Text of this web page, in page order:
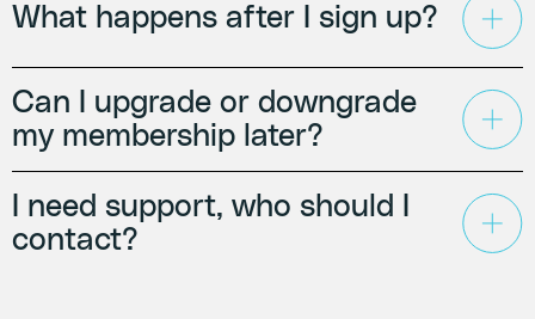
What happens after I sign up?
Can I upgrade or downgrade
my membership later?
I need support, who should I
contact?